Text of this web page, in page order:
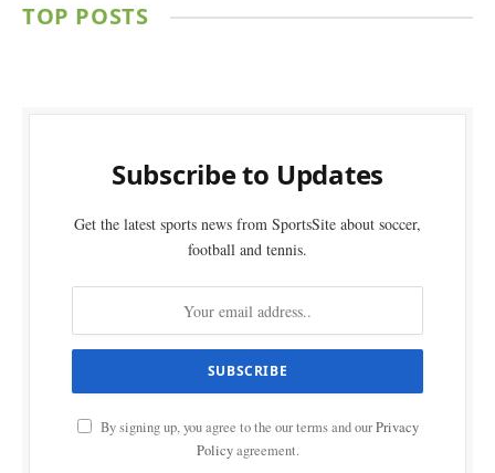
TOP POSTS
Subscribe to Updates
Get the latest sports news from SportsSite about soccer,
football and tennis.
By signing up, you agree to the our terms and ourPrivacy
Policyagreement.